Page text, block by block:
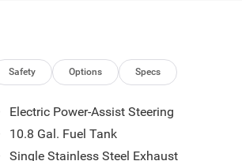
Safety Options Specs
Electric Power-Assist Steering
10.8 Gal. Fuel Tank
Single Stainless Steel Exhaust